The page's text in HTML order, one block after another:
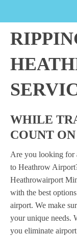
WHILE
COUNT ON
Are you looking for
to Heathrow
Heathrowairport
with the best
airport. We make
your unique needs.
you eliminate